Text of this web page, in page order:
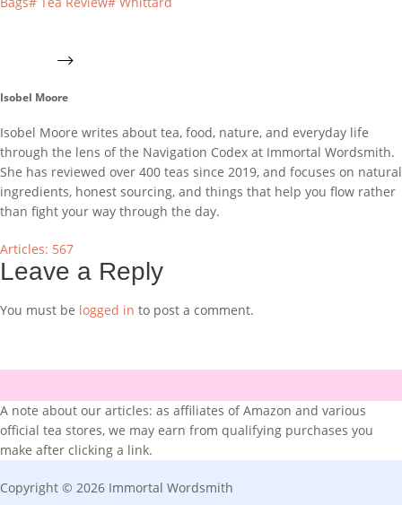
Isobel Moore
Isobel Moore writes about tea, food, nature, and everyday life
through the lens of the Navigation Codex at Immortal Wordsmith.
She has reviewed over 400 teas since 2019, and focuses on natural
ingredients, honest sourcing, and things that help you flow rather
than fight your way through the day.
Articles: 567
Leave a Reply
You must be logged in to post a comment.
A note about our articles: as affiliates of Amazon and various
official tea stores, we may earn from qualifying purchases you
make after clicking a link.
Copyright © 2026 Immortal Wordsmith